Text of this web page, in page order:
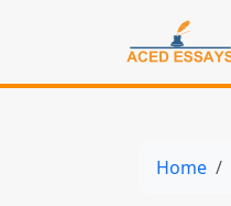
Home